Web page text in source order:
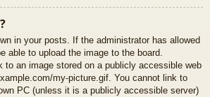
in your posts. If the administrator has allowed
able to upload the image to the board.
to an image stored on a publicly accessible web
my-picture.gif. You cannot link to
PC (unless it is a publicly accessible server)